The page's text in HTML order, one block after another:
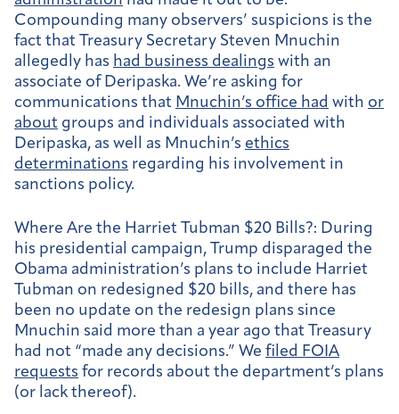
Compounding many observers’ suspicions is the
fact that Treasury Secretary Steven Mnuchin
allegedly has had business dealings with an
associate of Deripaska. We’re asking for
communications that Mnuchin’s office had with or
about groups and individuals associated with
Deripaska, as well as Mnuchin’s ethics
determinations regarding his involvement in
sanctions policy.
Where Are the Harriet Tubman $20 Bills?: During
his presidential campaign, Trump disparaged the
Obama administration’s plans to include Harriet
Tubman on redesigned $20 bills, and there has
been no update on the redesign plans since
Mnuchin said more than a year ago that Treasury
had not “made any decisions.” We filed FOIA
requests for records about the department’s plans
(or lack thereof).